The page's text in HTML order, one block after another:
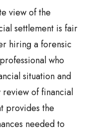
view of the
settlement is fair
hiring a forensic
professional who
situation and
of financial
provides the
needed to